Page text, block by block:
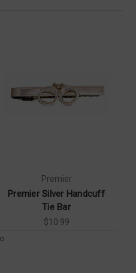
Premier
Premier Silver Handcuff
Tie Bar
$10.99